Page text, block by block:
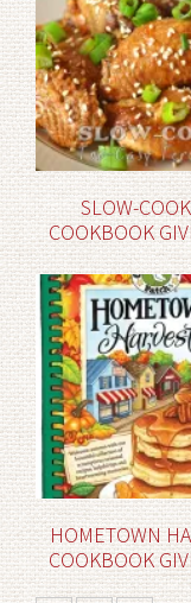
SLOW-
COOKBOOK
HOMETOWN
COOKBOOK